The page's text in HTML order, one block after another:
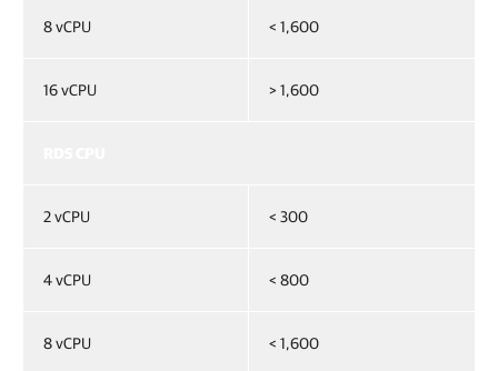
8 vCPU < 1,600
16 vCPU > 1,600
2 vCPU < 300
4 vCPU < 800
8 vCPU < 1,600